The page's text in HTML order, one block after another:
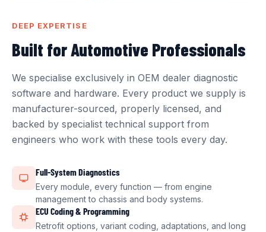
DEEP EXPERTISE
Built for Automotive Professionals
We specialise exclusively in OEM dealer diagnostic
software and hardware. Every product we supply is
manufacturer-sourced, properly licensed, and
backed by specialist technical support from
engineers who work with these tools every day.
Full-System Diagnostics
Every module, every function — from engine
management to chassis and body systems.
ECU Coding & Programming
Retrofit options, variant coding, adaptations, and long